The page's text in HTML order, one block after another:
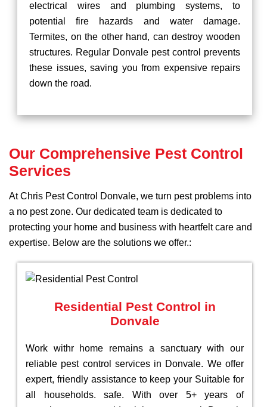
electrical wires and plumbing systems, to
potential fire hazards and water damage.
Termites, on the other hand, can destroy wooden
structures. Regular Donvale pest control prevents
these issues, saving you from expensive repairs
down the road.
Our Comprehensive Pest Control
Services
At Chris Pest Control Donvale, we turn pest problems into
a no pest zone. Our dedicated team is dedicated to
protecting your home and business with heartfelt care and
expertise. Below are the solutions we offer.:
Residential Pest Control in
Donvale
Work withr home remains a sanctuary with our
reliable pest control services in Donvale. We offer
expert, friendly assistance to keep your Suitable for
all households. safe. With over 5+ years of